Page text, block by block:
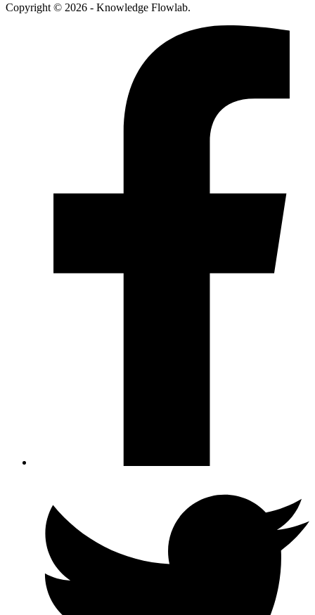
Copyright © 2026 - Knowledge Flowlab.